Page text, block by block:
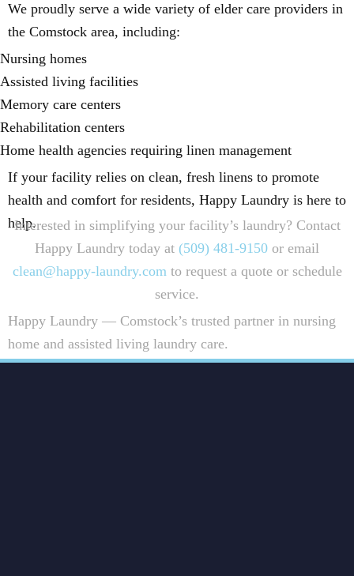
We proudly serve a wide variety of elder care providers in
the Comstock area, including:
Nursing homes
Assisted living facilities
Memory care centers
Rehabilitation centers
Home health agencies requiring linen management
If your facility relies on clean, fresh linens to promote
health and comfort for residents, Happy Laundry is here to
help.
Interested in simplifying your facility’s laundry? Contact
Happy Laundry today at (509) 481-9150 or email
clean@happy-laundry.comto request a quote or schedule
service.
Happy Laundry — Comstock’s trusted partner in nursing
home and assisted living laundry care.